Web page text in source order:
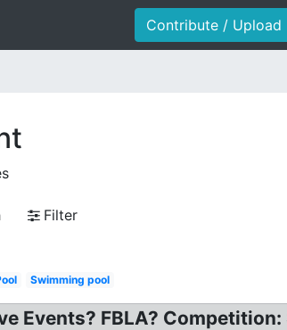
Contribute / Upload
Filter
Swimming pool
Events? FBLA?